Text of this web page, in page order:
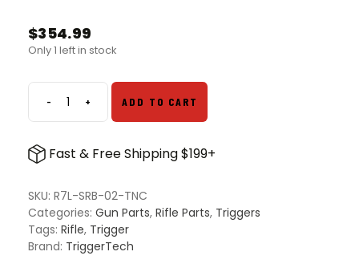
$354.99
Only 1 left in stock
-TriggerTech
Rem
Black
Left
Hand
Trigger
-
+ ADD TO CART
Fast & Free Shipping $199+
SKU: R7L-SRB-02-TNC
Categories: Gun Parts, Rifle Parts, Triggers
Tags: Rifle, Trigger
Brand: TriggerTech